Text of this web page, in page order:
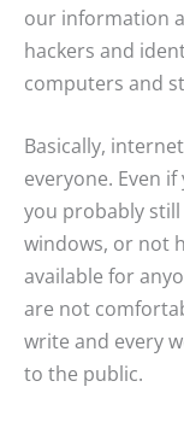
our information
hackers and
computers and
Basically,
everyone. Even
you probably
windows, or not
available for
are not
write and every
to the public.